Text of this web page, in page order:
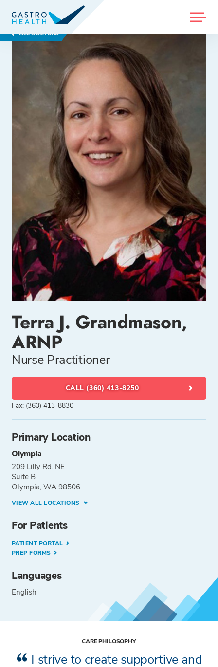
MENU
ALL DOCTORS
Terra J. Grandmason,
ARNP
Nurse Practitioner
CALL (360) 413-8250
Fax: (360) 413-8830
Primary Location
Olympia
209 Lilly Rd. NE
Suite B
Olympia, WA 98506
VIEW ALL LOCATIONS
For Patients
PATIENT PORTAL
PREP FORMS
Languages
English
CARE PHILOSOPHY
I strive to create supportive and